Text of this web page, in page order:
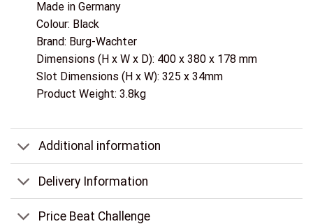
Made in Germany
Colour: Black
Brand: Burg-Wachter
Dimensions (H x W x D): 400 x 380 x 178 mm
Slot Dimensions (H x W): 325 x 34mm
Product Weight: 3.8kg
Additional information
Delivery Information
Price Beat Challenge